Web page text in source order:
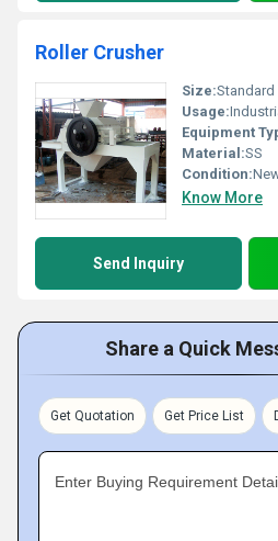
Roller Crusher
Size:Standard
Usage:
Equipment
Material:SS
Condition:
Know More
Send Inquiry
Share a Quick
Get Quotation Get Price List
Enter Buying Requirement